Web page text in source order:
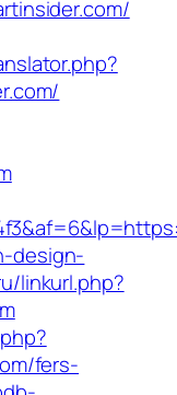
design-
linkurl.php?
fers-